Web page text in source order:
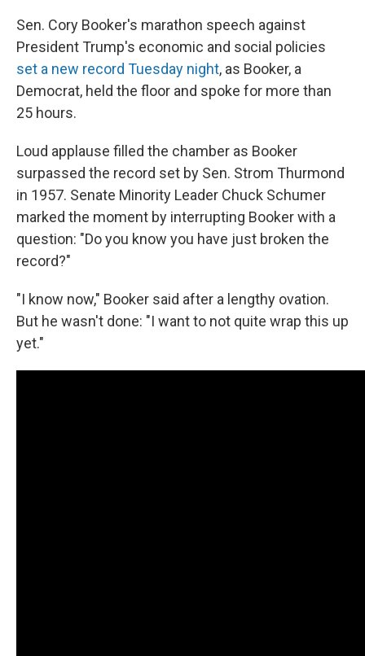
Sen. Cory Booker's marathon speech against
President Trump's economic and social policies
set a new record Tuesday night, as Booker, a
Democrat, held the floor and spoke for more than
25 hours.
Loud applause filled the chamber as Booker
surpassed the record set by Sen. Strom Thurmond
in 1957. Senate Minority Leader Chuck Schumer
marked the moment by interrupting Booker with a
question: "Do you know you have just broken the
record?"
"I know now," Booker said after a lengthy ovation.
But he wasn't done: "I want to not quite wrap this up
yet."